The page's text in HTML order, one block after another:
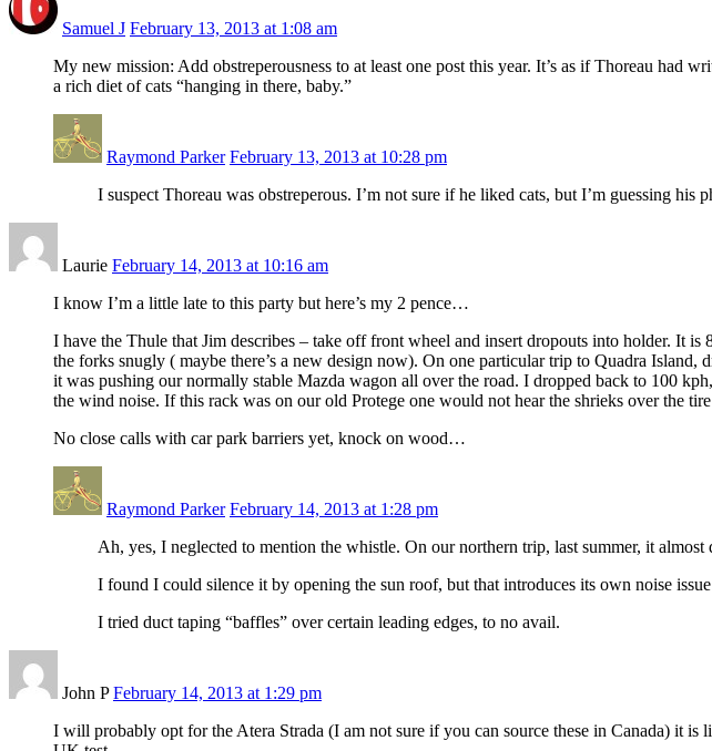
Samuel J February 13, 2013 at 1:08 am
My new mission: Add obstreperousness to at least one post this year. It’s as if Thoreau had
a rich diet of cats “hanging in there, baby.”
Raymond Parker February 13, 2013 at 10:28 pm
I suspect Thoreau was obstreperous. I’m not sure if he liked cats, but I’m guessing
Laurie February 14, 2013 at 10:16 am
I know I’m a little late to this party but here’s my 2 pence…
I have the Thule that Jim describes – take off front wheel and insert dropouts into holder. It
the forks snugly ( maybe there’s a new design now). On one particular trip to Quadra
it was pushing our normally stable Mazda wagon all over the road. I dropped back to 100
the wind noise. If this rack was on our old Protege one would not hear the shrieks over the
No close calls with car park barriers yet, knock on wood…
Raymond Parker February 14, 2013 at 1:28 pm
Ah, yes, I neglected to mention the whistle. On our northern trip, last summer, it
I found I could silence it by opening the sun roof, but that introduces its own noise issue
I tried duct taping “baffles” over certain leading edges, to no avail.
John P February 14, 2013 at 1:29 pm
I will probably opt for the Atera Strada (I am not sure if you can source these in Canada) it